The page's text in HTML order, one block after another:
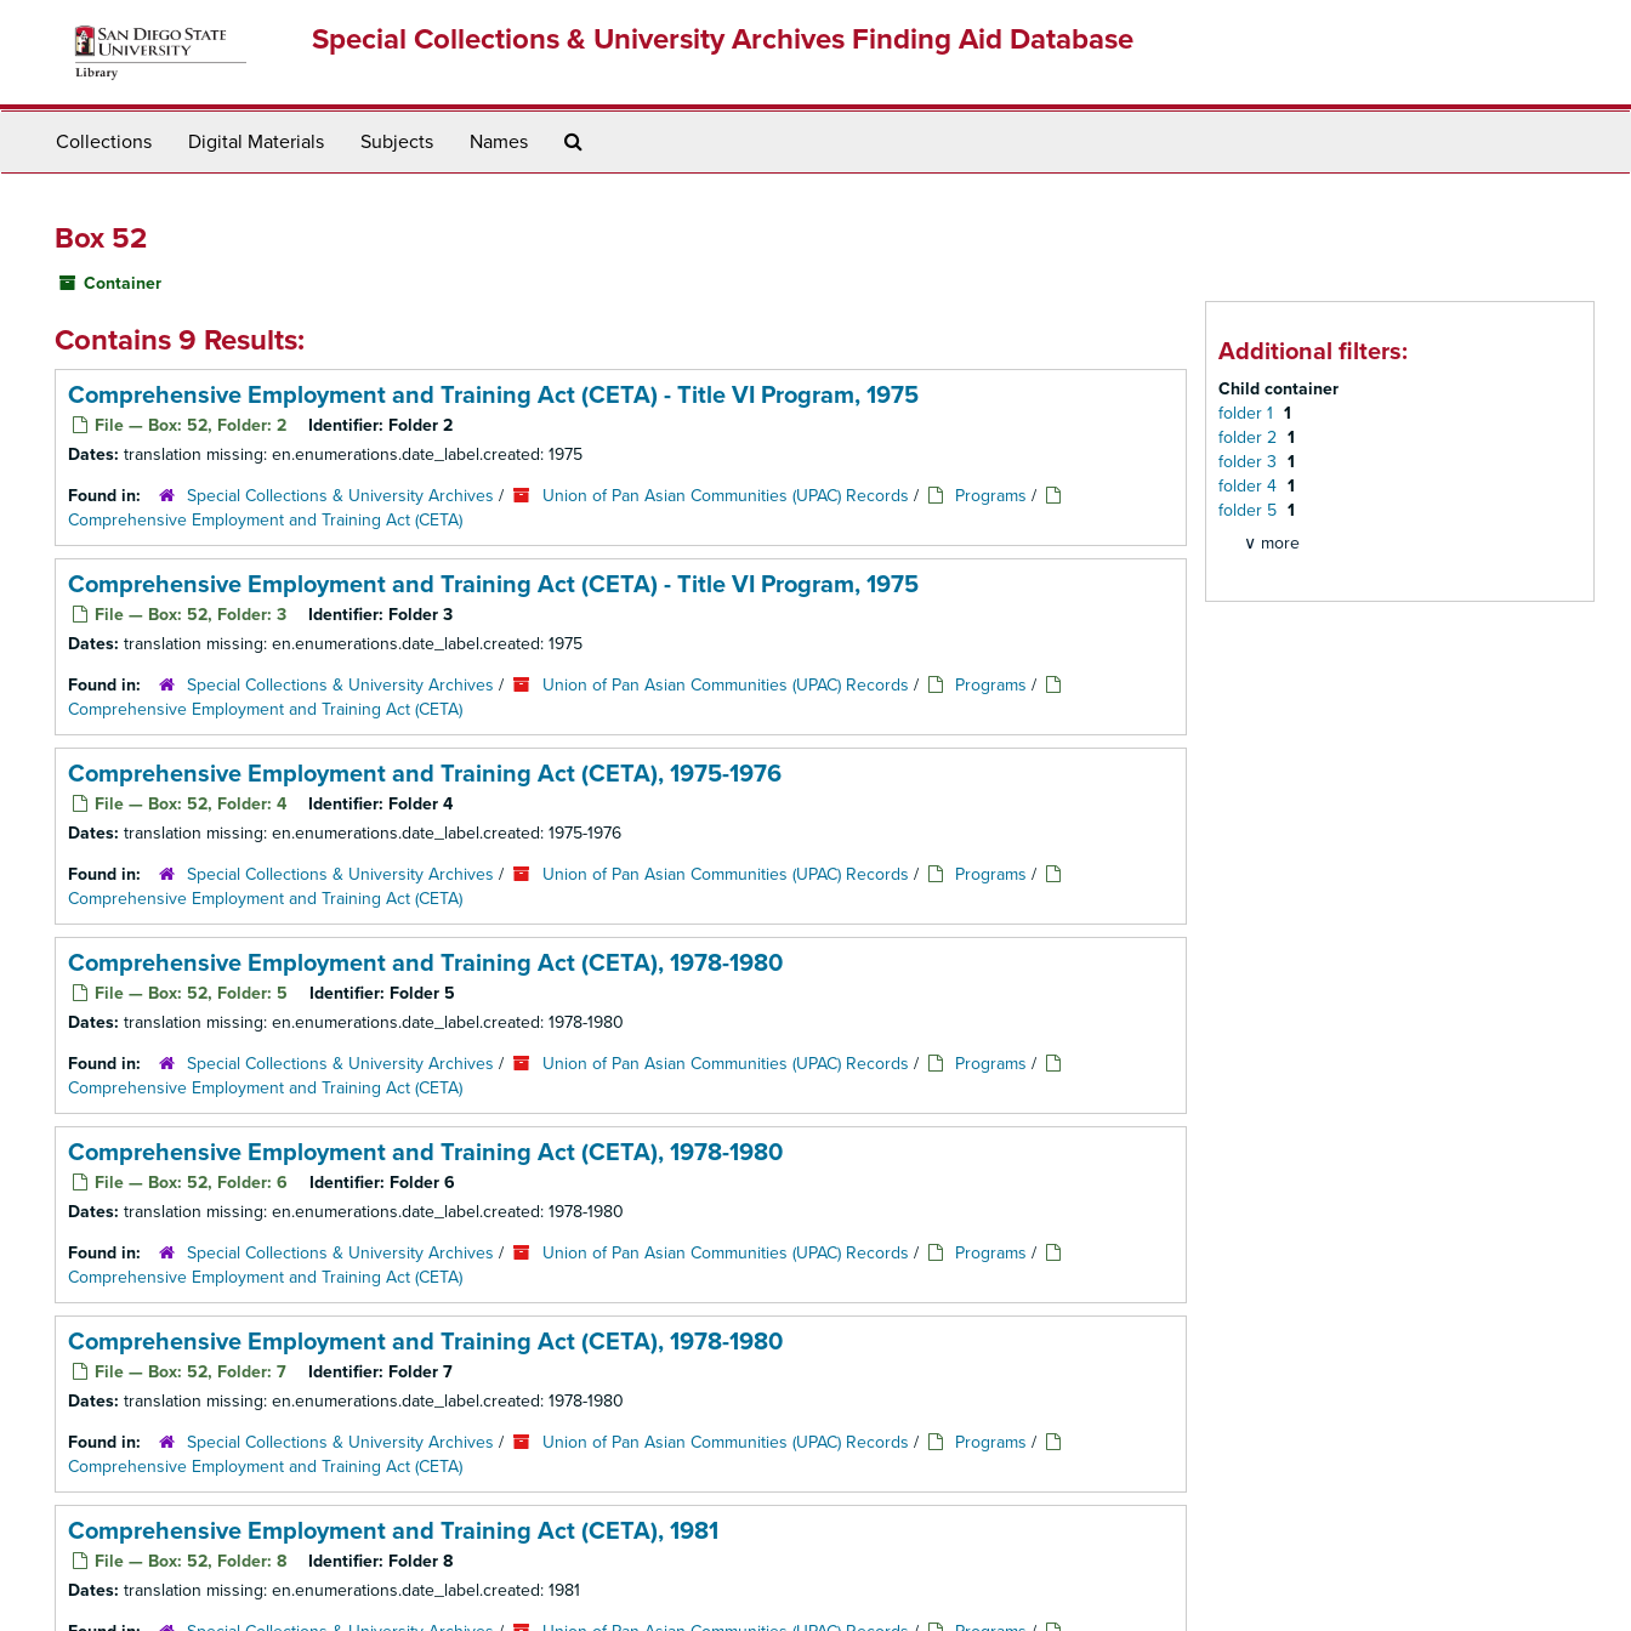
Special Collections & University Archives Finding Aid Database
Collections Digital Materials Subjects Names
Box 52
Container
Contains 9 Results:
Comprehensive Employment and Training Act (CETA) - Title VI Program, 1975
File — Box: 52, Folder: 2 Identifier: Folder 2
Dates: translation missing: en.enumerations.date_label.created: 1975
Found in:
Special Collections & University Archives / Union of Pan Asian Communities (UPAC) Records / Programs /
Comprehensive Employment and Training Act (CETA)
Comprehensive Employment and Training Act (CETA) - Title VI Program, 1975
File — Box: 52, Folder: 3 Identifier: Folder 3
Dates: translation missing: en.enumerations.date_label.created: 1975
Found in:
Special Collections & University Archives / Union of Pan Asian Communities (UPAC) Records / Programs /
Comprehensive Employment and Training Act (CETA)
Comprehensive Employment and Training Act (CETA), 1975-1976
File — Box: 52, Folder: 4 Identifier: Folder 4
Dates: translation missing: en.enumerations.date_label.created: 1975-1976
Found in:
Special Collections & University Archives / Union of Pan Asian Communities (UPAC) Records / Programs /
Comprehensive Employment and Training Act (CETA)
Comprehensive Employment and Training Act (CETA), 1978-1980
File — Box: 52, Folder: 5 Identifier: Folder 5
Dates: translation missing: en.enumerations.date_label.created: 1978-1980
Found in:
Special Collections & University Archives / Union of Pan Asian Communities (UPAC) Records / Programs /
Comprehensive Employment and Training Act (CETA)
Comprehensive Employment and Training Act (CETA), 1978-1980
File — Box: 52, Folder: 6 Identifier: Folder 6
Dates: translation missing: en.enumerations.date_label.created: 1978-1980
Found in:
Special Collections & University Archives / Union of Pan Asian Communities (UPAC) Records / Programs /
Comprehensive Employment and Training Act (CETA)
Comprehensive Employment and Training Act (CETA), 1978-1980
File — Box: 52, Folder: 7 Identifier: Folder 7
Dates: translation missing: en.enumerations.date_label.created: 1978-1980
Found in:
Special Collections & University Archives / Union of Pan Asian Communities (UPAC) Records / Programs /
Comprehensive Employment and Training Act (CETA)
Comprehensive Employment and Training Act (CETA), 1981
File — Box: 52, Folder: 8 Identifier: Folder 8
Dates: translation missing: en.enumerations.date_label.created: 1981
Additional filters:
Child container
folder 1 1
folder 2 1
folder 3 1
folder 4 1
folder 5 1
∨ more